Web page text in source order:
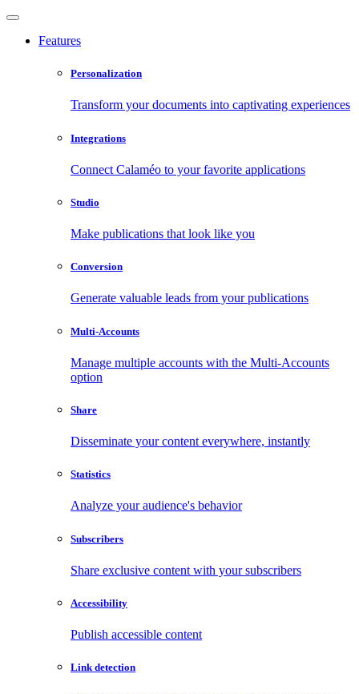
Features
Personalization
Transform your documents into captivating experiences
Integrations
Connect Calaméo to your favorite applications
Studio
Make publications that look like you
Conversion
Generate valuable leads from your publications
Multi-Accounts
Manage multiple accounts with the Multi-Accounts
option
Share
Disseminate your content everywhere, instantly
Statistics
Analyze your audience's behavior
Subscribers
Share exclusive content with your subscribers
Accessibility
Publish accessible content
Link detection